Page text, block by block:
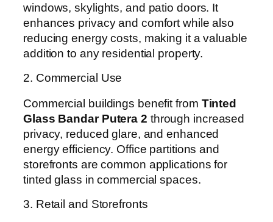
windows, skylights, and patio doors. It
enhances privacy and comfort while also
reducing energy costs, making it a valuable
addition to any residential property.
2. Commercial Use
Commercial buildings benefit from Tinted
Glass Bandar Putera 2 through increased
privacy, reduced glare, and enhanced
energy efficiency. Office partitions and
storefronts are common applications for
tinted glass in commercial spaces.
3. Retail and Storefronts